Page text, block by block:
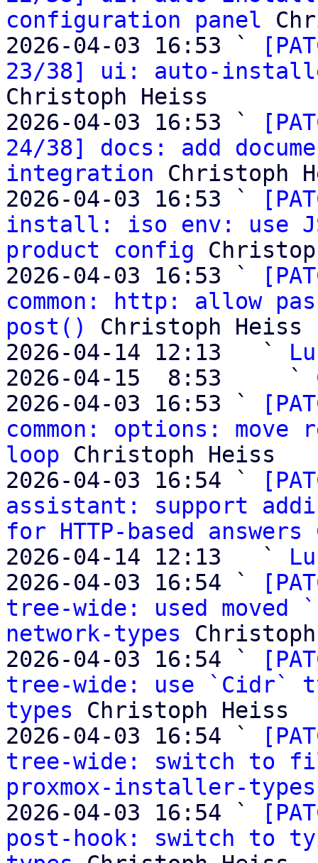
configuration panel
2026-04-03 16:53 `
23/38] ui: auto-
Christoph Heiss
2026-04-03 16:53 `
24/38] docs: add
integration Christoph
2026-04-03 16:53 `
install: iso env: use
product config
2026-04-03 16:53 `
common: http: allow
post()
Christoph Heiss
2026-04-14 12:13   `
2026-04-15  8:53     `
2026-04-03 16:53 `
common: options:
loop Christoph Heiss
2026-04-03 16:54 `
assistant: support
for HTTP-based answers
2026-04-14 12:13   `
2026-04-03 16:54 `
tree-wide: used moved
network-types
2026-04-03 16:54 `
tree-wide: use `Cidr`
types Christoph Heiss
2026-04-03 16:54 `
tree-wide: switch to
proxmox-installer-types
2026-04-03 16:54 `
post-hook: switch to